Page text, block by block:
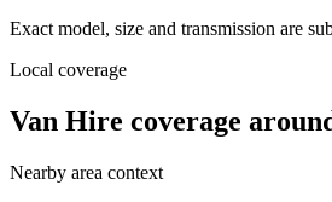
Exact model, size and transmission are
Local coverage
Van Hire coverage
Nearby area context